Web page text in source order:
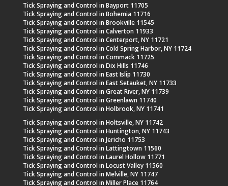
Tick Spraying and Control in Bayport 11705
Tick Spraying and Control in Bohemia 11716
Tick Spraying and Control in Brookville 11545
Tick Spraying and Control in Calverton 11933
Tick Spraying and Control in Centerport, NY 11721
Tick Spraying and Control in Cold Spring Harbor, NY 11724
Tick Spraying and Control in Commack 11725
Tick Spraying and Control in Dix Hills 11746
Tick Spraying and Control in East Islip 11730
Tick Spraying and Control in East Setauket, NY 11733
Tick Spraying and Control in Great River, NY 11739
Tick Spraying and Control in Greenlawn 11740
Tick Spraying and Control in Holbrook, NY 11741
Tick Spraying and Control in Holtsville, NY 11742
Tick Spraying and Control in Huntington, NY 11743
Tick Spraying and Control in Jericho 11753
Tick Spraying and Control in Lattingtown 11560
Tick Spraying and Control in Laurel Hollow 11771
Tick Spraying and Control in Locust Valley 11560
Tick Spraying and Control in Melville, NY 11747
Tick Spraying and Control in Miller Place 11764